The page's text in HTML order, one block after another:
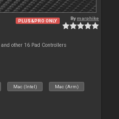
PLUS&PRO ONLY Bymarphike
other 16 Pad Controllers
Mac (Intel) Mac (Arm)